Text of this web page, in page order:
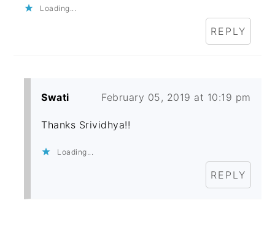
Loading...
REPLY
Swati February 05, 2019 at 10:19 pm
Thanks Srividhya!!
Loading...
REPLY